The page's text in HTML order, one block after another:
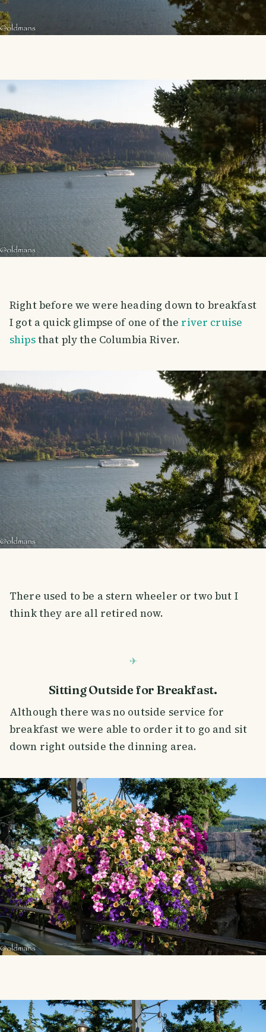
Right before we were heading down to breakfast
I got a quick glimpse of one of the river cruise
shipsthat ply the Columbia River.
There used to be a stern wheeler or two but I
think they are all retired now.
Sitting Outside for Breakfast.
Although there was no outside service for
breakfast we were able to order it to go and sit
down right outside the dinning area.